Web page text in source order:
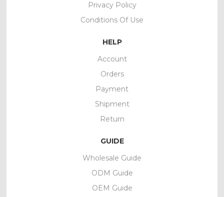
Privacy Policy
Conditions Of Use
HELP
Account
Orders
Payment
Shipment
Return
GUIDE
Wholesale Guide
ODM Guide
OEM Guide